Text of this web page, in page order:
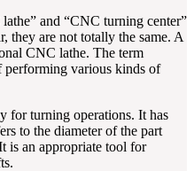
and “CNC turning center”
they are not totally the same. A
CNC lathe. The term
performing various kinds of
for turning operations. It has
to the diameter of the part
is an appropriate tool for